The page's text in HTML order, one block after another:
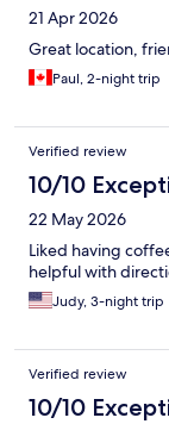
21 Apr 2026
Great location,
Paul, 2-night trip
Verified review
10/10
22 May 2026
Liked having
helpful with
Judy, 3-night trip
Verified review
10/10